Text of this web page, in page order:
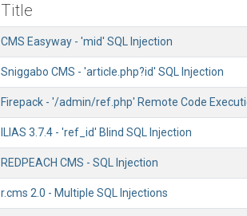
Title
CMS Easyway - 'mid' SQL Injection
Sniggabo CMS - 'article.php?id' SQL Injection
Firepack - '/admin/ref.php' Remote Code
ILIAS 3.7.4 - 'ref_id' Blind SQL Injection
REDPEACH CMS - SQL Injection
r.cms 2.0 - Multiple SQL Injections